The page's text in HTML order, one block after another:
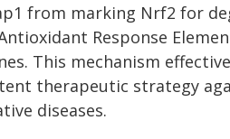
from marking Nrf2 for
Response
This mechanism
therapeutic strategy
diseases.